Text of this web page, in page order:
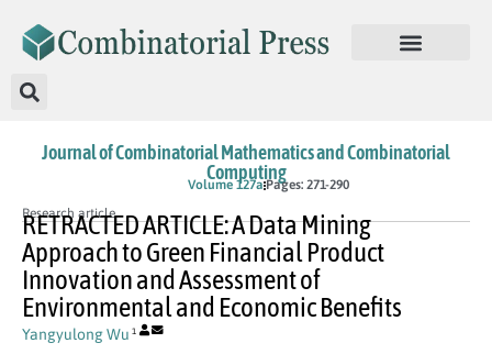
Journal of Combinatorial Mathematics and Combinatorial
Computing
Volume 127aPages: 271-290
Research article
RETRACTED ARTICLE: A Data Mining
Approach to Green Financial Product
Innovation and Assessment of
Environmental and Economic Benefits
Yangyulong Wu 1